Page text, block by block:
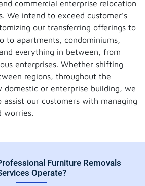
commercial enterprise relocation
We intend to exceed customer's
our transferring offerings to
to apartments, condominiums,
everything in between, from
enterprises. Whether shifting
regions, throughout the
domestic or enterprise building, we
assist our customers with managing
worries.
Furniture Removals
Operate?